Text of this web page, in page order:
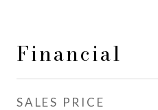
Financial
SALES PRICE